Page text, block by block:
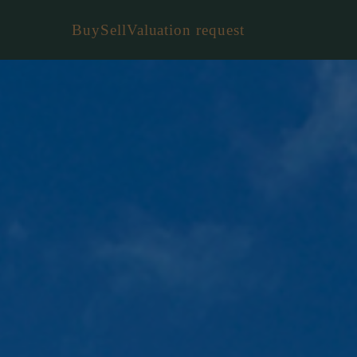
BuySellValuation request